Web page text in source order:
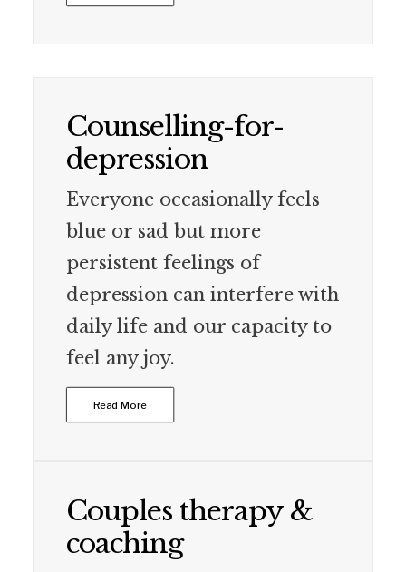
Counselling-for-
depression
Everyone occasionally feels
blue or sad but more
persistent feelings of
depression can interfere with
daily life and our capacity to
feel any joy.
Read More
Couples therapy &
coaching